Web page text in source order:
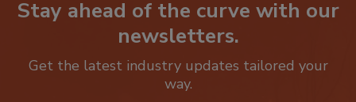
Stay ahead of the curve with our
newsletters.
Get the latest industry updates tailored your